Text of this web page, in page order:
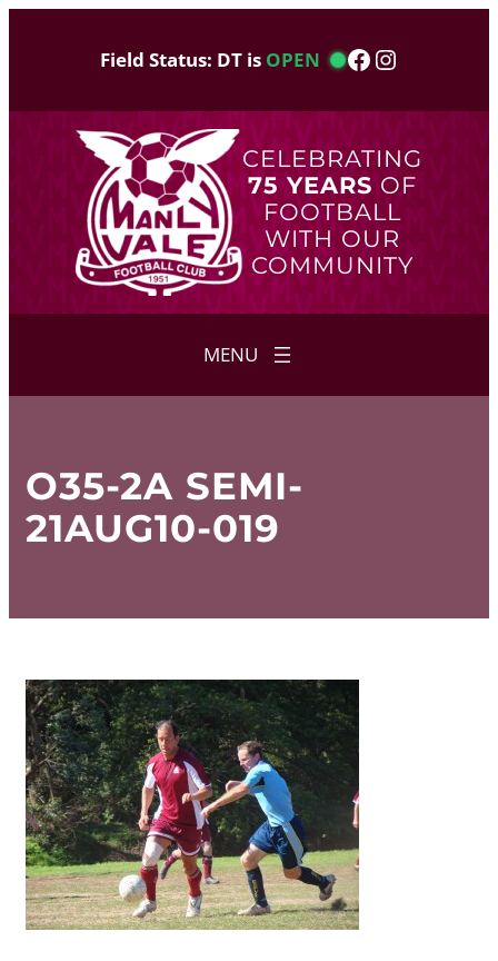
Field Status: DT is OPEN Facebook
Instagram
CELEBRATING
75 YEARS OF
FOOTBALL
WITH OUR
COMMUNITY
O35-2A SEMI-
21AUG10-019